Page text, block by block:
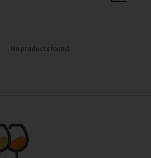
No products found